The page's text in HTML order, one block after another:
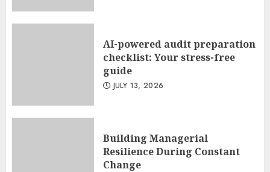
AI-powered audit preparation
checklist: Your stress-free
guide
JULY 13, 2026
Building Managerial
Resilience During Constant
Change